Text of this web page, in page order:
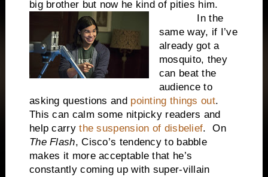
big brother but now he kind of pities him.
In the
same way, if I’ve
already got a
mosquito, they
can beat the
audience to
asking questions andpointing things out.
This can calm some nitpicky readers and
help carrythe suspension of disbelief. On
The Flash, Cisco’s tendency to babble
makes it more acceptable that he’s
constantly coming up with super-villain